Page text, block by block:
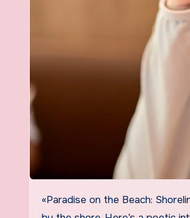
«Paradise on the Beach: Shoreline Ensemble» evokes a serene and idyllic image of a musical ensemble performing